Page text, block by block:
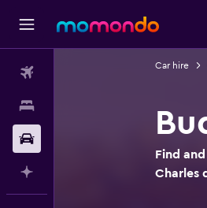
Car hire
Find
Charles